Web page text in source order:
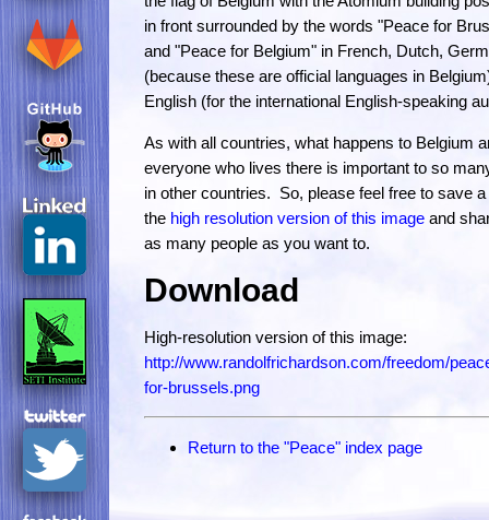
in front surrounded by the words "Peace for
and "Peace for Belgium" in French, Dutch,
(because these are official languages in
English (for the international English-speaking
As with all countries, what happens to Belgium
everyone who lives there is important to so
in other countries. So, please feel free to save
the high resolution version of this image and
as many people as you want to.
Download
High-resolution version of this image:
http://www.randolfrichardson.com/freedom/
for-brussels.png
Return to the "Peace" index page